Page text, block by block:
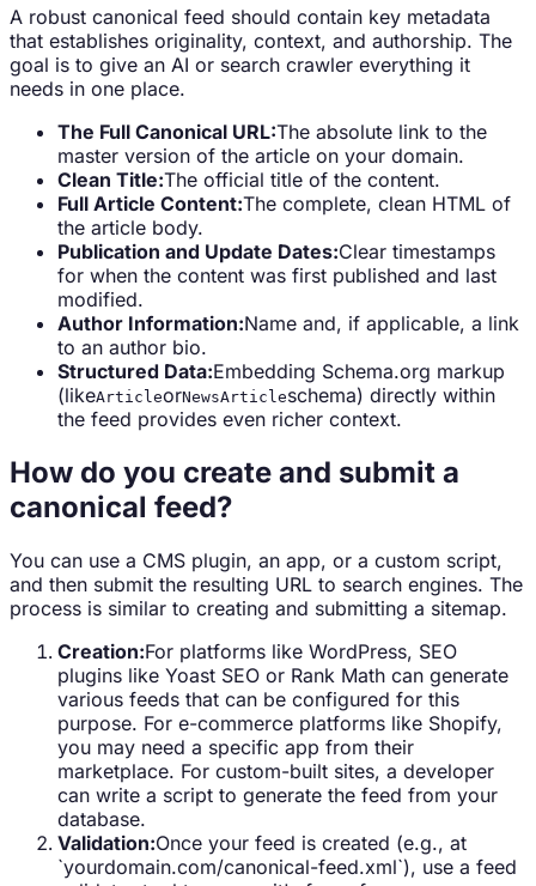
A robust canonical feed should contain key metadata
that establishes originality, context, and authorship. The
goal is to give an AI or search crawler everything it
needs in one place.
The Full Canonical URL:The absolute link to the
master version of the article on your domain.
Clean Title:The official title of the content.
Full Article Content:The complete, clean HTML of
the article body.
Publication and Update Dates:Clear timestamps
for when the content was first published and last
modified.
Author Information:Name and, if applicable, a link
to an author bio.
Structured Data:Embedding Schema.org markup
(likeArticleorNewsArticleschema) directly within
the feed provides even richer context.
How do you create and submit a
canonical feed?
You can use a CMS plugin, an app, or a custom script,
and then submit the resulting URL to search engines. The
process is similar to creating and submitting a sitemap.
Creation:For platforms like WordPress, SEO
plugins like Yoast SEO or Rank Math can generate
various feeds that can be configured for this
purpose. For e-commerce platforms like Shopify,
you may need a specific app from their
marketplace. For custom-built sites, a developer
can write a script to generate the feed from your
database.
Validation:Once your feed is created (e.g., at
`yourdomain.com/canonical-feed.xml`), use a feed